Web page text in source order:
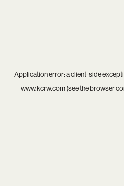
Application error: aclient-side
www.kcrw.com(see thebrowser